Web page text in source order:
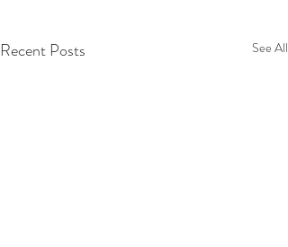
Recent Posts See All